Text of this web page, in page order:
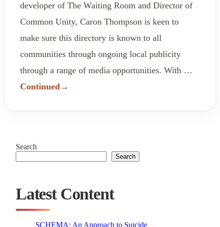
developer of The Waiting Room and Director of
Common Unity, Caron Thompson is keen to
make sure this directory is known to all
communities through ongoing local publicity
through a range of media opportunities. With …
Continued
Search
Search
Latest Content
SCHEMA: An Approach to Suicide